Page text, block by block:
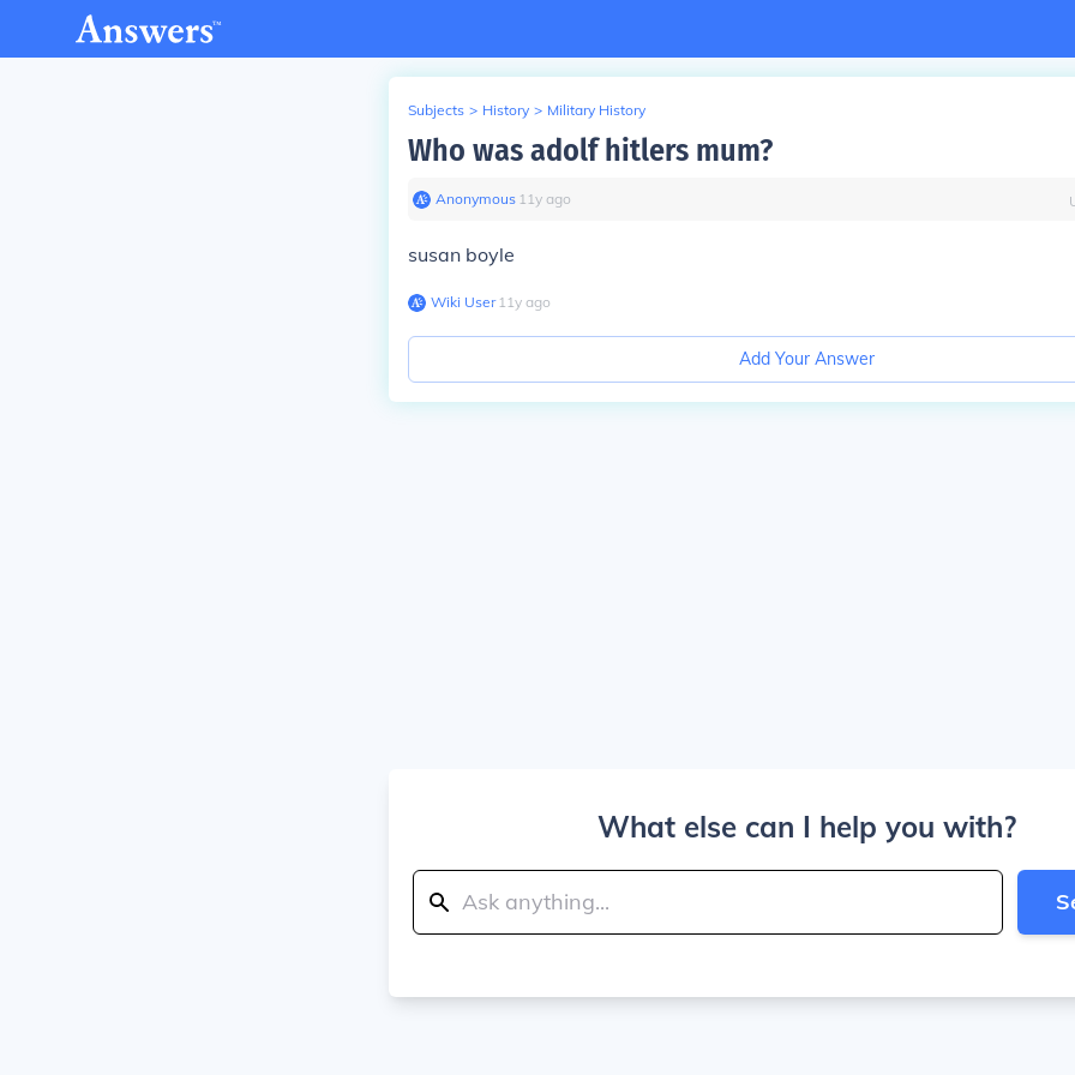
Subjects > History > Military History
Who was adolf hitlers mum?
Anonymous∙ 11y ago
susan boyle
Wiki User∙11y ago
Add Your Answer
What else can I help you with?